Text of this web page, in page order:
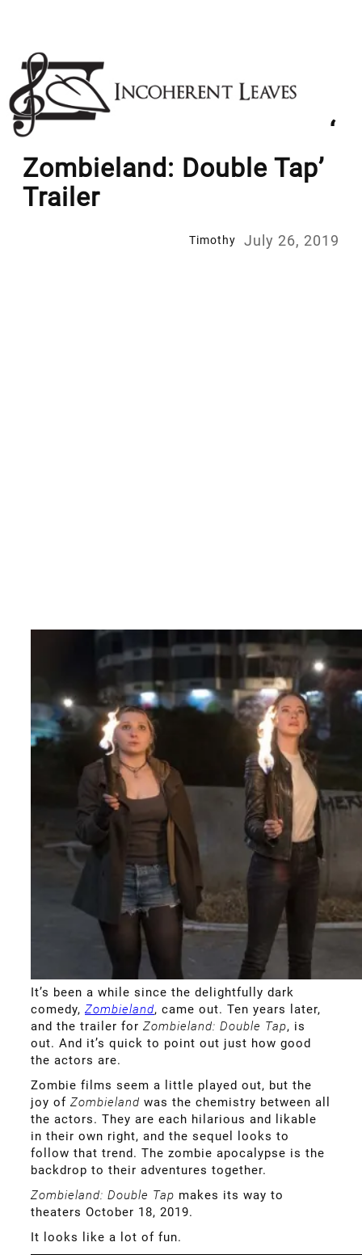
content
‘
Zombieland: Double Tap’
Trailer
Timothy July 26, 2019
It’s been a while since the delightfully dark
comedy, Zombieland, came out. Ten years later,
and the trailer for Zombieland: Double Tap, is
out. And it’s quick to point out just how good
the actors are.
Zombie films seem a little played out, but the
joy of Zombieland was the chemistry between all
the actors. They are each hilarious and likable
in their own right, and the sequel looks to
follow that trend. The zombie apocalypse is the
backdrop to their adventures together.
Zombieland: Double Tap makes its way to
theaters October 18, 2019.
It looks like a lot of fun.